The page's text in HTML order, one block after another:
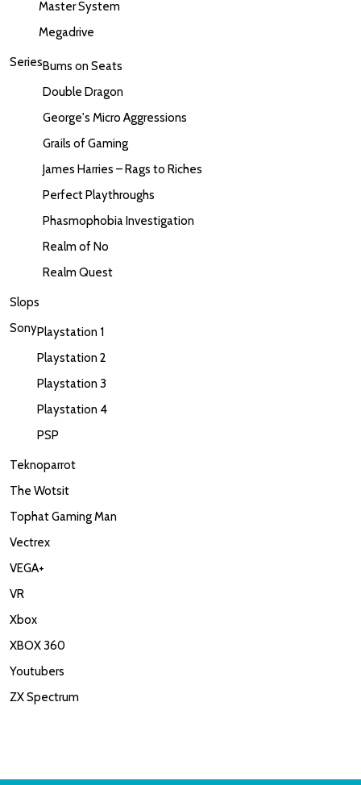
Master System
Megadrive
SeriesBums on Seats
Double Dragon
George's Micro Aggressions
Grails of Gaming
James Harries – Rags to Riches
Perfect Playthroughs
Phasmophobia Investigation
Realm of No
Realm Quest
Slops
SonyPlaystation 1
Playstation 2
Playstation 3
Playstation 4
PSP
Teknoparrot
The Wotsit
Tophat Gaming Man
Vectrex
VEGA+
VR
Xbox
XBOX 360
Youtubers
ZX Spectrum